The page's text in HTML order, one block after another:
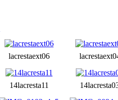
lacrestaext06
14lacresta11